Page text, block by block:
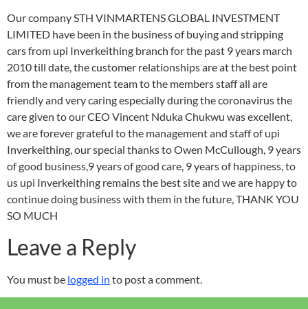
Our company STH VINMARTENS GLOBAL INVESTMENT
LIMITED have been in the business of buying and stripping
cars from upi Inverkeithing branch for the past 9 years march
2010 till date, the customer relationships are at the best point
from the management team to the members staff all are
friendly and very caring especially during the coronavirus the
care given to our CEO Vincent Nduka Chukwu was excellent,
we are forever grateful to the management and staff of upi
Inverkeithing, our special thanks to Owen McCullough, 9 years
of good business,9 years of good care, 9 years of happiness, to
us upi Inverkeithing remains the best site and we are happy to
continue doing business with them in the future, THANK YOU
SO MUCH
Leave a Reply
You must be logged in to post a comment.